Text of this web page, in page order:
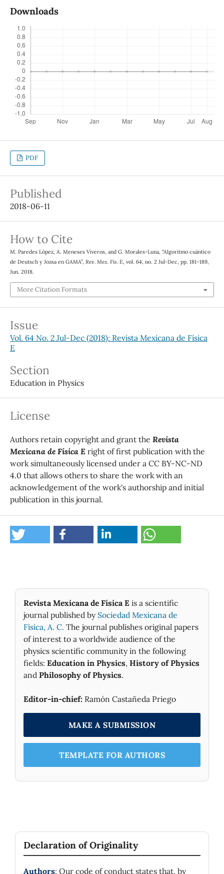
Downloads
PDF
Published
2018-06-11
How to Cite
M. Paredes López, A. Meneses Viveros, and G. Morales-Luna, “Algoritmo cuántico
de Deutsch y Jozsa en GAMA”, Rev. Mex. Fis. E, vol. 64, no. 2 Jul-Dec, pp. 181–189,
Jun. 2018.
More Citation Formats
Issue
Vol. 64 No. 2 Jul-Dec (2018): Revista Mexicana de Física
E
Section
Education in Physics
License
Authors retain copyright and grant the Revista
Mexicana de Física E right of first publication with the
work simultaneously licensed under a CC BY-NC-ND
4.0 that allows others to share the work with an
acknowledgement of the work's authorship and initial
publication in this journal.
Revista Mexicana de Física E is a scientific
journal published by Sociedad Mexicana de
Fìsica, A. C. The journal publishes original papers
of interest to a worldwide audience of the
physics scientific community in the following
fields: Education in Physics, History of Physics
and Philosophy of Physics.
Editor-in-chief: Ramón Castañeda Priego
MAKE A SUBMISSION
TEMPLATE FOR AUTHORS
Declaration of Originality
Authors: Our code of conduct states that, by